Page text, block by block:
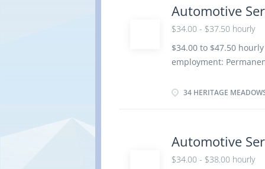
Electrical and
suspension, Brake
Ignition and electrical
overhaul Automotive
components, Adjust,
Automotive
$34.00 - $37.50 hourly
$34.00 to $47.50
employment:
Benefits 4 vacancies
Responsibilities/Tasks:
automotive systems
34 HERITAGE
Automotive
$34.00 - $38.00 hourly